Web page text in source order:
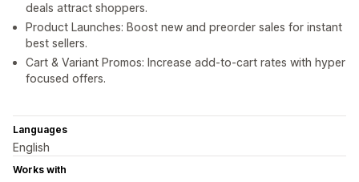
deals attract shoppers.
Product Launches: Boost new and preorder sales for instant
best sellers.
Cart & Variant Promos: Increase add-to-cart rates with hyper
focused offers.
Languages
English
Works with